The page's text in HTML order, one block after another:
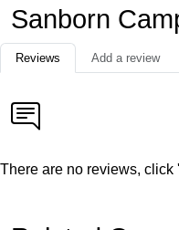
Sanborn
Reviews Add a review
There are no reviews,